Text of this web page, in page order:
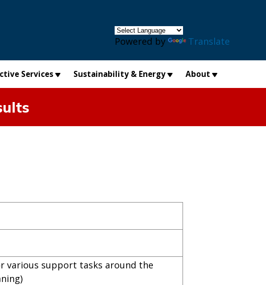
Powered by Translate
Services Sustainability & Energy About
various support tasks around the